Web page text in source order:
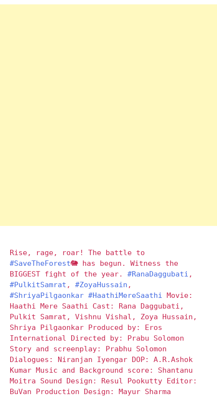
Rise, rage, roar! The battle to
#SaveTheForest🐘 has begun. Witness the
BIGGEST fight of the year. #RanaDaggubati ,
#PulkitSamrat , #ZoyaHussain ,
#ShriyaPilgaonkar #HaathiMereSaathi Movie:
Haathi Mere Saathi Cast: Rana Daggubati,
Pulkit Samrat, Vishnu Vishal, Zoya Hussain,
Shriya Pilgaonkar Produced by: Eros
International Directed by: Prabu Solomon
Story and screenplay: Prabhu Solomon
Dialogues: Niranjan Iyengar DOP: A.R.Ashok
Kumar Music and Background score: Shantanu
Moitra Sound Design: Resul Pookutty Editor:
BuVan Production Design: Mayur Sharma